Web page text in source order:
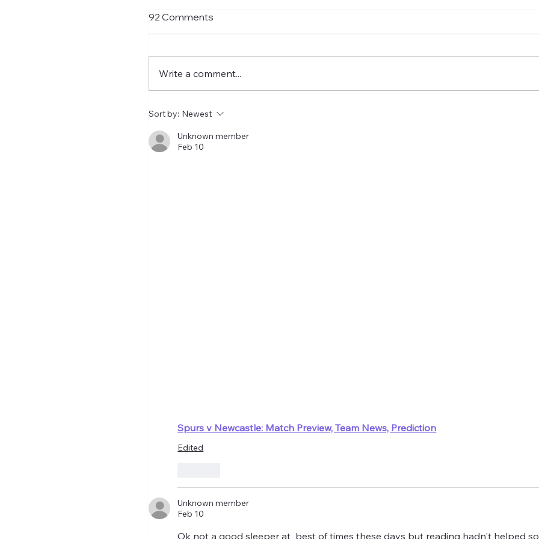
Transfer Rumours Ahead Of
to go to the PL opener against
Liverpool, Ross Wilson needs to
some signings. As usual,
transfer rumours need
that Newcastle could be
92 Comments
Write a comment...
Sort by: Newest
Unknown member
Feb 10
Spurs v Newcastle: Match Preview, Team News, Prediction
Edited
Unknown member
Feb 10
Ok not a good sleeper at  best of times these days but reading hadn't helped